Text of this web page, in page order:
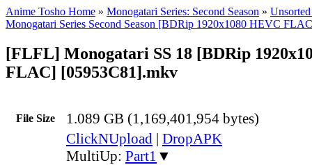
Anime Tosho Home » Monogatari Series: Second Season »
Monogatari Series Second Season [BDRip 1920x1080 HEVC
[FLFL] Monogatari SS 18 [BDRip
FLAC] [05953C81].mkv
File Size 1.089 GB (1,169,401,954 bytes)
ClickNUpload | DropAPK
MultiUp: Part1 ▼